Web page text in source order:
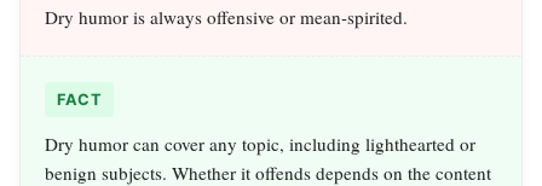
Dry humor is always offensive or mean-spirited.
FACT
Dry humor can cover any topic, including lighthearted or
benign subjects. Whether it offends depends on the content